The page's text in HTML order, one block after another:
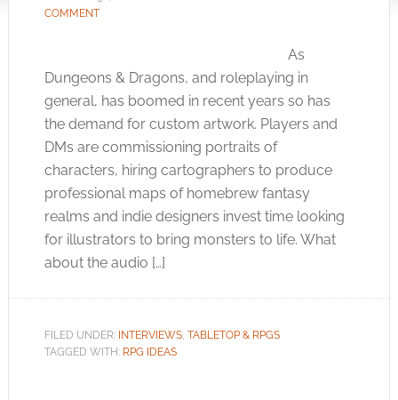
COMMENT
As
Dungeons & Dragons, and roleplaying in
general, has boomed in recent years so has
the demand for custom artwork. Players and
DMs are commissioning portraits of
characters, hiring cartographers to produce
professional maps of homebrew fantasy
realms and indie designers invest time looking
for illustrators to bring monsters to life. What
about the audio […]
FILED UNDER: INTERVIEWS, TABLETOP & RPGS
TAGGED WITH: RPG IDEAS